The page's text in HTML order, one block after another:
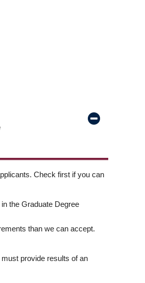
Check first if you can
the Graduate Degree
than we can accept.
provide results of an